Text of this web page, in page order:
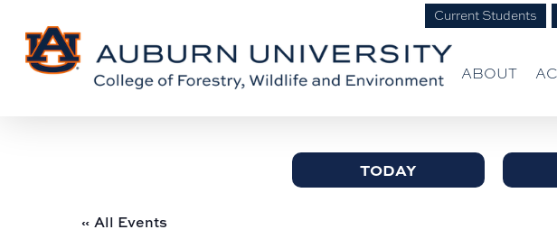
Content
main
Current Students
ABOUT
TODAY
« All Events